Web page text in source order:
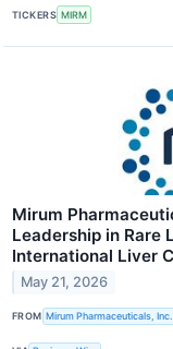
TICKERS MIRM
Mirum
Leadership in Rare
International Liver
May 21, 2026
FROM Mirum Pharmaceuticals, Inc.